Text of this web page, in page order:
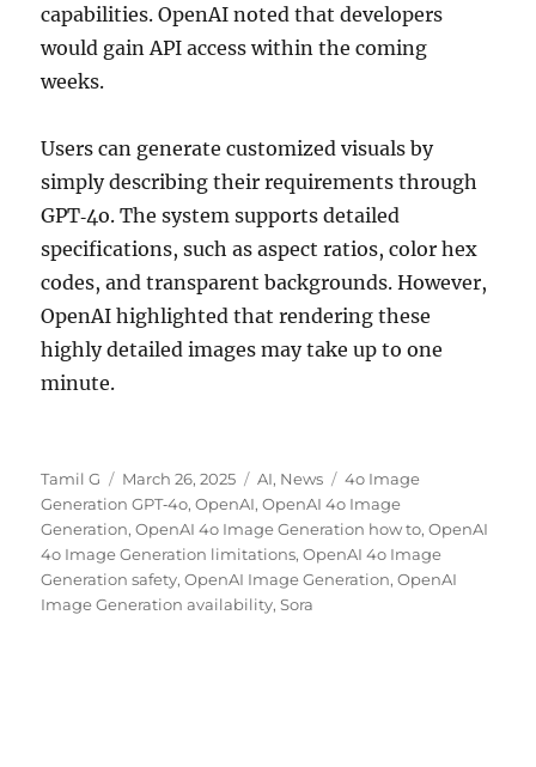
capabilities. OpenAI noted that developers
would gain API access within the coming
weeks.
Users can generate customized visuals by
simply describing their requirements through
GPT‑4o. The system supports detailed
specifications, such as aspect ratios, color hex
codes, and transparent backgrounds. However,
OpenAI highlighted that rendering these
highly detailed images may take up to one
minute.
Author
Tamil G
Posted
on
March 26, 2025 Categories
AI, News Tags
4o Image
Generation GPT‑4o,OpenAI,OpenAI 4o Image
Generation,OpenAI 4o Image Generation how to,OpenAI
4o Image Generation limitations,OpenAI 4o Image
Generation safety,OpenAI Image Generation,OpenAI
Image Generation availability,Sora